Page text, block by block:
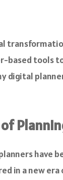
tools
digital
have
in a new era